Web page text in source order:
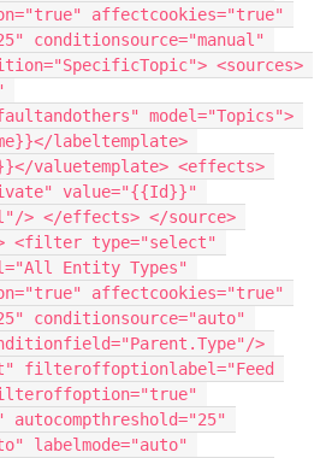
affectcookies="true"
conditionsource="manual"
<sources>
model="Topics">
labeltemplate>
valuetemplate> <effects>
value="{{Id}}"
> </effects> </source>
<filter type="select"
Entity Types"
affectcookies="true"
conditionsource="auto"
>
filteroffoptionlabel="Feed
labelmode="auto"